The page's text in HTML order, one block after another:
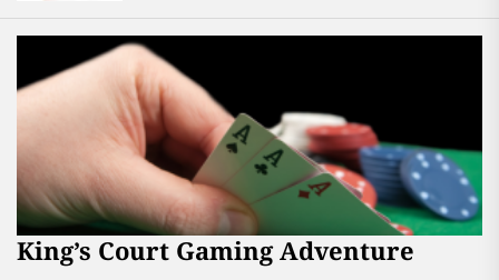
King’s Court Gaming Adventure